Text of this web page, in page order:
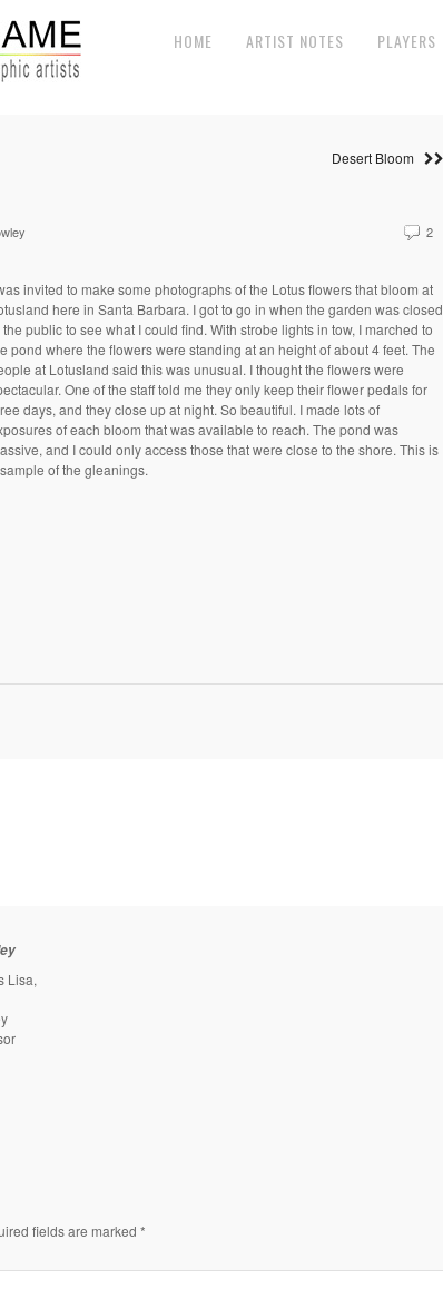
HOME ARTIST NOTES PLAYERS
Desert Bloom
2
invited to make some photographs of the Lotus flowers that bloom at
here in Santa Barbara. I got to go in when the garden was closed
the public to see what I could find. With strobe lights in tow, I marched to
pond where the flowers were standing at an height of about 4 feet. The
at Lotusland said this was unusual. I thought the flowers were
One of the staff told me they only keep their flower pedals for
days, and they close up at night. So beautiful. I made lots of
of each bloom that was available to reach. The pond was
and I could only access those that were close to the shore. This is
of the gleanings.
Lisa,
fields are marked *